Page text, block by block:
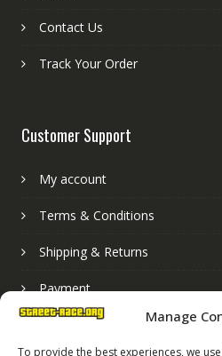
Manage
To provide the best experiences, we
Contact Us
Track Your Order
Customer Support
My account
Terms & Conditions
Shipping & Returns
Payment